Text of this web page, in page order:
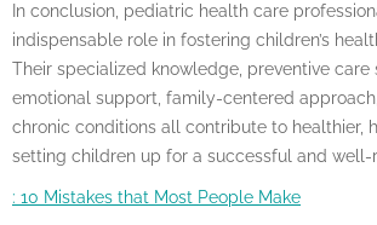
In conclusion, pediatric health care
indispensable role in fostering children’s
Their specialized knowledge, preventive care
emotional support, family-centered
chronic conditions all contribute to healthier,
setting children up for a successful and well-
: 10 Mistakes that Most People Make